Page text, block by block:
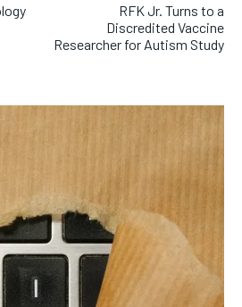
RFK Jr. Turns to a
Discredited Vaccine
Researcher for Autism Study